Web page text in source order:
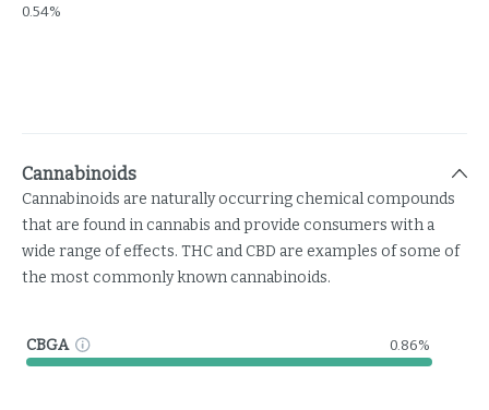
0.54%
Cannabinoids
Cannabinoids are naturally occurring chemical compounds
that are found in cannabis and provide consumers with a
wide range of effects. THC and CBD are examples of some of
the most commonly known cannabinoids.
CBGA 0.86%